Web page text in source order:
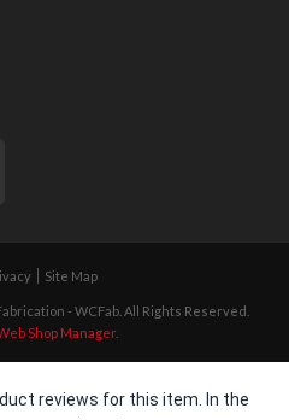
Site Map
- WCFab. All Rights Reserved.
Shop Manager.
reviews for this item. In the